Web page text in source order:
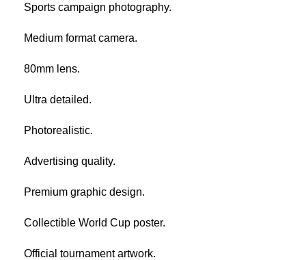
Sports campaign photography.
Medium format camera.
80mm lens.
Ultra detailed.
Photorealistic.
Advertising quality.
Premium graphic design.
Collectible World Cup poster.
Official tournament artwork.